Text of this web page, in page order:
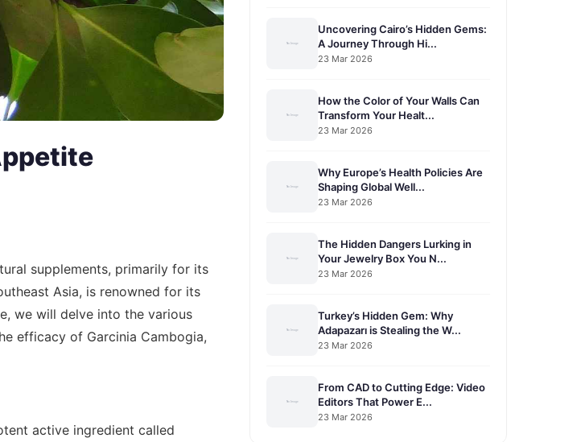
supplements, primarily for its
Asia, is renowned for its
we will delve into the various
efficacy of Garcinia Cambogia,
active ingredient called
Uncovering Cairo’s Hidden Gems:
A Journey Through Hi...
23 Mar 2026
How the Color of Your Walls Can
Transform Your Healt...
23 Mar 2026
Why Europe’s Health Policies Are
Shaping Global Well...
23 Mar 2026
The Hidden Dangers Lurking in
Your Jewelry Box You N...
23 Mar 2026
Turkey’s Hidden Gem: Why
Adapazarı is Stealing the W...
23 Mar 2026
From CAD to Cutting Edge: Video
Editors That Power E...
23 Mar 2026